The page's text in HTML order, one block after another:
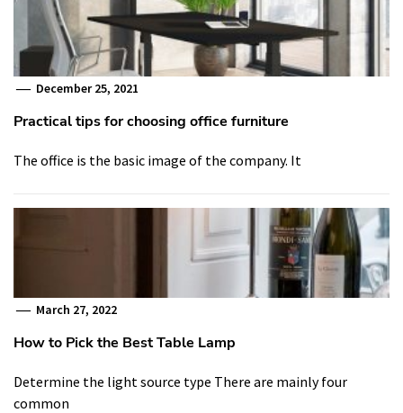
December 25, 2021
Practical tips for choosing office furniture
The office is the basic image of the company. It
March 27, 2022
How to Pick the Best Table Lamp
Determine the light source type There are mainly four
common